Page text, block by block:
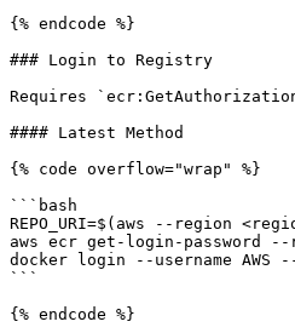
{% endcode %}
### Login to Registry
Requires
#### Latest Method
{% code overflow="wrap" %}
```bash
REPO_URI=$(aws --region
aws ecr get-login-password
docker login --username AWS --
```
{% endcode %}